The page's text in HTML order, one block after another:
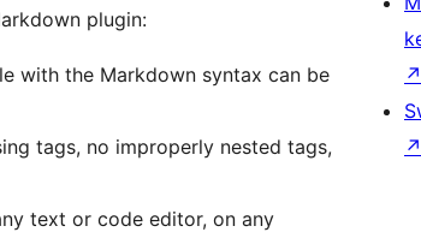
plugin:
with the Markdown syntax can be
tags, no improperly nested tags,
text or code editor, on any
↗
↗